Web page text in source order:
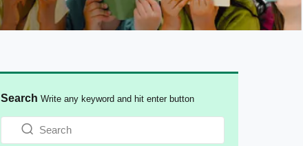
Search Write any keyword and hit enter button